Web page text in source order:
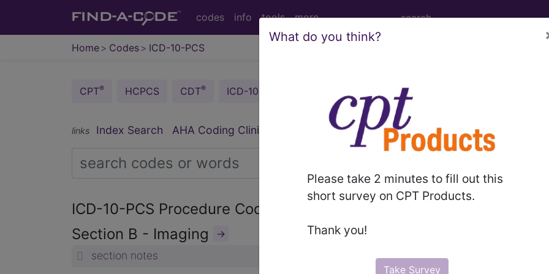
codes info tools more
Home Codes ICD-10-PCS
What do you think?
Please take 2 minutes to fill out this
short survey on CPT Products.
Thank you!
Take Survey
CPT® HCPCS CDT® ICD-10-CM MS-DRG
links Index Search AHA Coding Clinic more
ICD-10-PCS Procedure Codes
Section B - Imaging →
section notes